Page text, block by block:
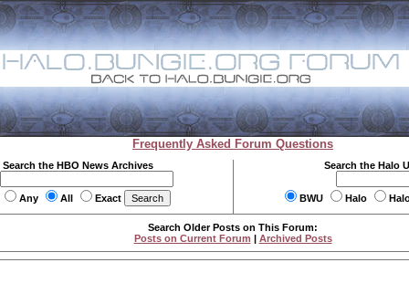
Frequently Asked Forum Questions
Search the HBO News Archives
Any All Exact
Search the Halo
BWU Halo
Search Older Posts on This Forum:
Posts on Current Forum | Archived Posts